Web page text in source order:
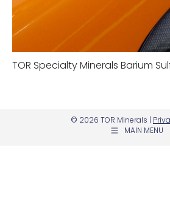
TOR Specialty Minerals Barium
© 2026 TOR Minerals |
MAIN MENU